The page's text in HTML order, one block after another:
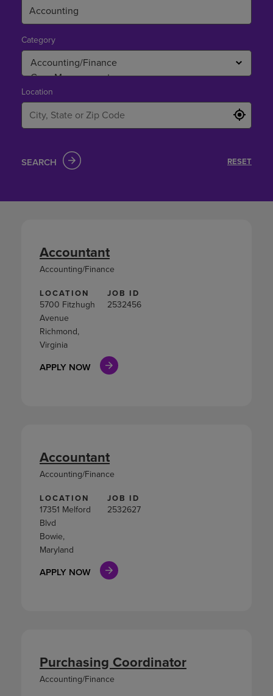
LOCATION
5700 Fitzhugh
Avenue
Richmond,
Virginia
JOB ID
2532456
APPLY NOW
Accountant
Accounting/Finance
LOCATION
17351 Melford
Blvd
Bowie,
Maryland
JOB ID
2532627
APPLY NOW
Accountant
Accounting/Finance
Purchasing Coordinator
Accounting/Finance
Category
Location
SEARCH RESET